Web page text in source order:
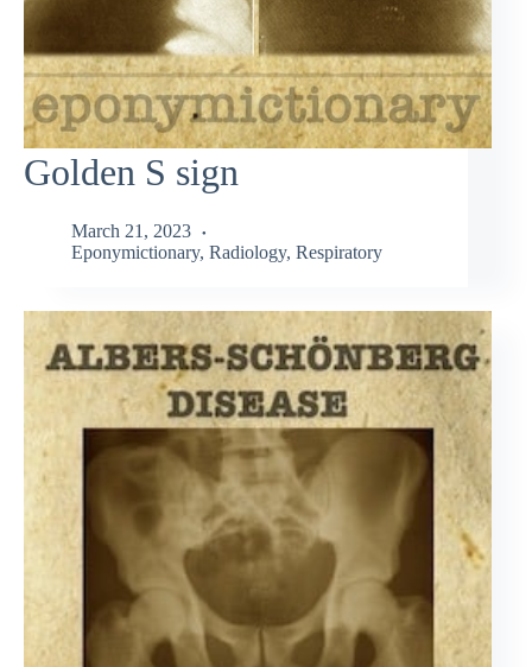
Golden S sign
March 21, 2023
Eponymictionary, Radiology, Respiratory